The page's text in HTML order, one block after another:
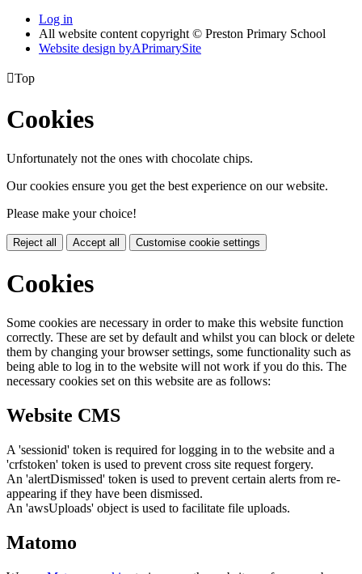
Log in
All website content copyright © Preston Primary School
Website design byAPrimarySite
Top
Cookies
Unfortunately not the ones with chocolate chips.
Our cookies ensure you get the best experience on our website.
Please make your choice!
Reject all Accept all Customise cookie settings
Cookies
Some cookies are necessary in order to make this website function
correctly. These are set by default and whilst you can block or delete
them by changing your browser settings, some functionality such as
being able to log in to the website will not work if you do this. The
necessary cookies set on this website are as follows:
Website CMS
A 'sessionid' token is required for logging in to the website and a
'crfstoken' token is used to prevent cross site request forgery.
An 'alertDismissed' token is used to prevent certain alerts from re-
appearing if they have been dismissed.
An 'awsUploads' object is used to facilitate file uploads.
Matomo